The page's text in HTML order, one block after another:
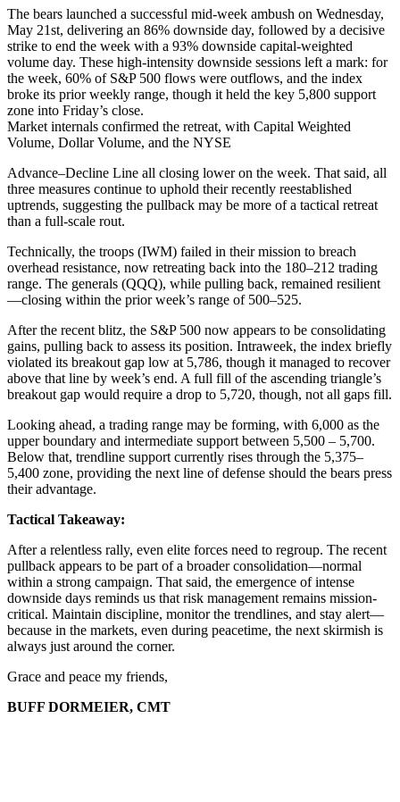
The bears launched a successful mid-week ambush on Wednesday,
May 21st, delivering an 86% downside day, followed by a decisive
strike to end the week with a 93% downside capital-weighted
volume day. These high-intensity downside sessions left a mark: for
the week, 60% of S&P 500 flows were outflows, and the index
broke its prior weekly range, though it held the key 5,800 support
zone into Friday’s close.
Market internals confirmed the retreat, with Capital Weighted
Volume, Dollar Volume, and the NYSE
Advance–Decline Line all closing lower on the week. That said, all
three measures continue to uphold their recently reestablished
uptrends, suggesting the pullback may be more of a tactical retreat
than a full-scale rout.
Technically, the troops (IWM) failed in their mission to breach
overhead resistance, now retreating back into the 180–212 trading
range. The generals (QQQ), while pulling back, remained resilient
—closing within the prior week’s range of 500–525.
After the recent blitz, the S&P 500 now appears to be consolidating
gains, pulling back to assess its position. Intraweek, the index briefly
violated its breakout gap low at 5,786, though it managed to recover
above that line by week’s end. A full fill of the ascending triangle’s
breakout gap would require a drop to 5,720, though, not all gaps fill.
Looking ahead, a trading range may be forming, with 6,000 as the
upper boundary and intermediate support between 5,500 – 5,700.
Below that, trendline support currently rises through the 5,375–
5,400 zone, providing the next line of defense should the bears press
their advantage.
Tactical Takeaway:
After a relentless rally, even elite forces need to regroup. The recent
pullback appears to be part of a broader consolidation—normal
within a strong campaign. That said, the emergence of intense
downside days reminds us that risk management remains mission-
critical. Maintain discipline, monitor the trendlines, and stay alert—
because in the markets, even during peacetime, the next skirmish is
always just around the corner.
Grace and peace my friends,
BUFF DORMEIER, CMT